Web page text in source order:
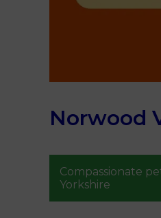
Norwood
Compassionate
Yorkshire